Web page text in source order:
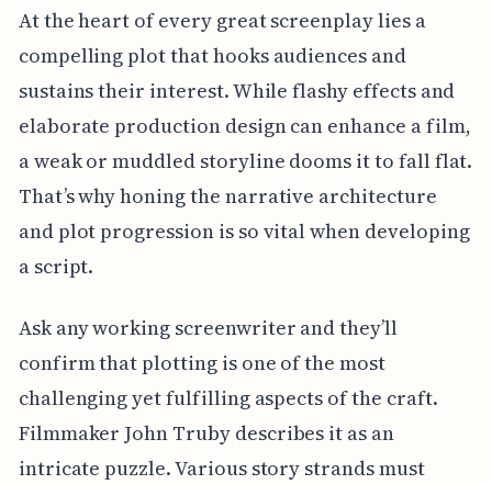
At the heart of every great screenplay lies a
compelling plot that hooks audiences and
sustains their interest. While flashy effects and
elaborate production design can enhance a film,
a weak or muddled storyline dooms it to fall flat.
That’s why honing the narrative architecture
and plot progression is so vital when developing
a script.
Ask any working screenwriter and they’ll
confirm that plotting is one of the most
challenging yet fulfilling aspects of the craft.
Filmmaker John Truby describes it as an
intricate puzzle. Various story strands must